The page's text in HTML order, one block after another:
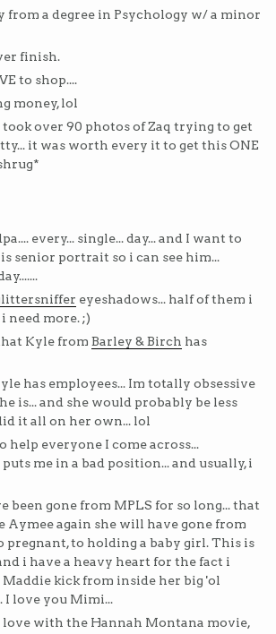
from a degree in Psychology w/ a minor
finish.
to shop....
money, lol
over 90 photos of Zaq trying to get
it was worth every it to get this ONE
every... single... day... and I want to
senior portrait so i can see him...
eyeshadows... half of them i
need more. ;)
Kyle from Barley & Birch has
has employees... Im totally obsessive
is... and she would probably be less
it all on her own... lol
help everyone I come across...
me in a bad position... and usually, i
been gone from MPLS for so long... that
Aymee again she will have gone from
pregnant, to holding a baby girl. This is
i have a heavy heart for the fact i
kick from inside her big 'ol
I love you Mimi...
love with the Hannah Montana movie,